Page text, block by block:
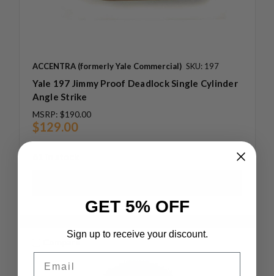
ACCENTRA (formerly Yale Commercial) SKU: 197
Yale 197 Jimmy Proof Deadlock Single Cylinder
Angle Strike
MSRP: $190.00
$129.00
Compare
GET 5% OFF
Sign up to receive your discount.